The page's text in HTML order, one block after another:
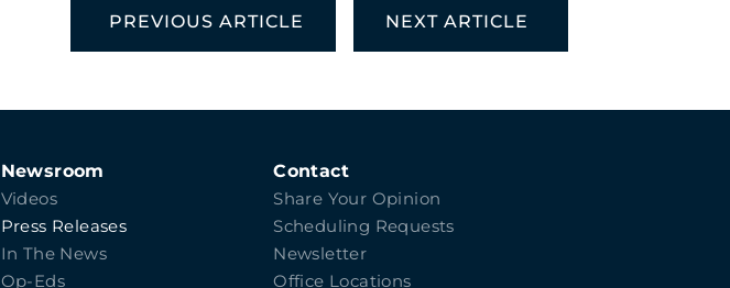
PREVIOUS ARTICLE NEXT ARTICLE
Newsroom
Videos
Press Releases
In The News
Op-Eds
Contact
Share Your Opinion
Scheduling Requests
Newsletter
Office Locations